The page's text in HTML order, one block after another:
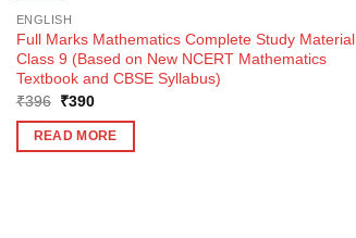
ENGLISH
Full Marks Mathematics Complete Study Material
Class 9 (Based on New NCERT Mathematics
Textbook and CBSE Syllabus)
₹396 Original
was:
₹396.
₹390Current
is:
₹390.
READ MORE